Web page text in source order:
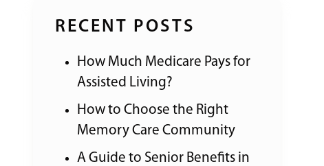
RECENT POSTS
How Much Medicare Pays for
Assisted Living?
How to Choose the Right
Memory Care Community
A Guide to Senior Benefits in